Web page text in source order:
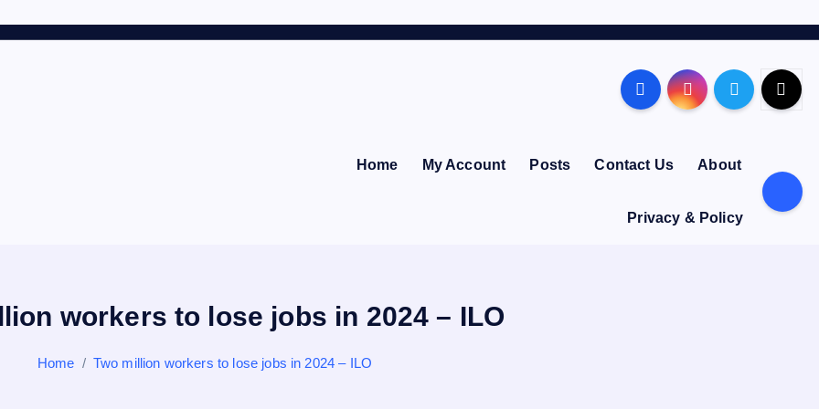
Home My Account Posts Contact Us About
Privacy & Policy
workers to lose jobs in 2024 – ILO
Home Two million workers to lose jobs in 2024 – ILO